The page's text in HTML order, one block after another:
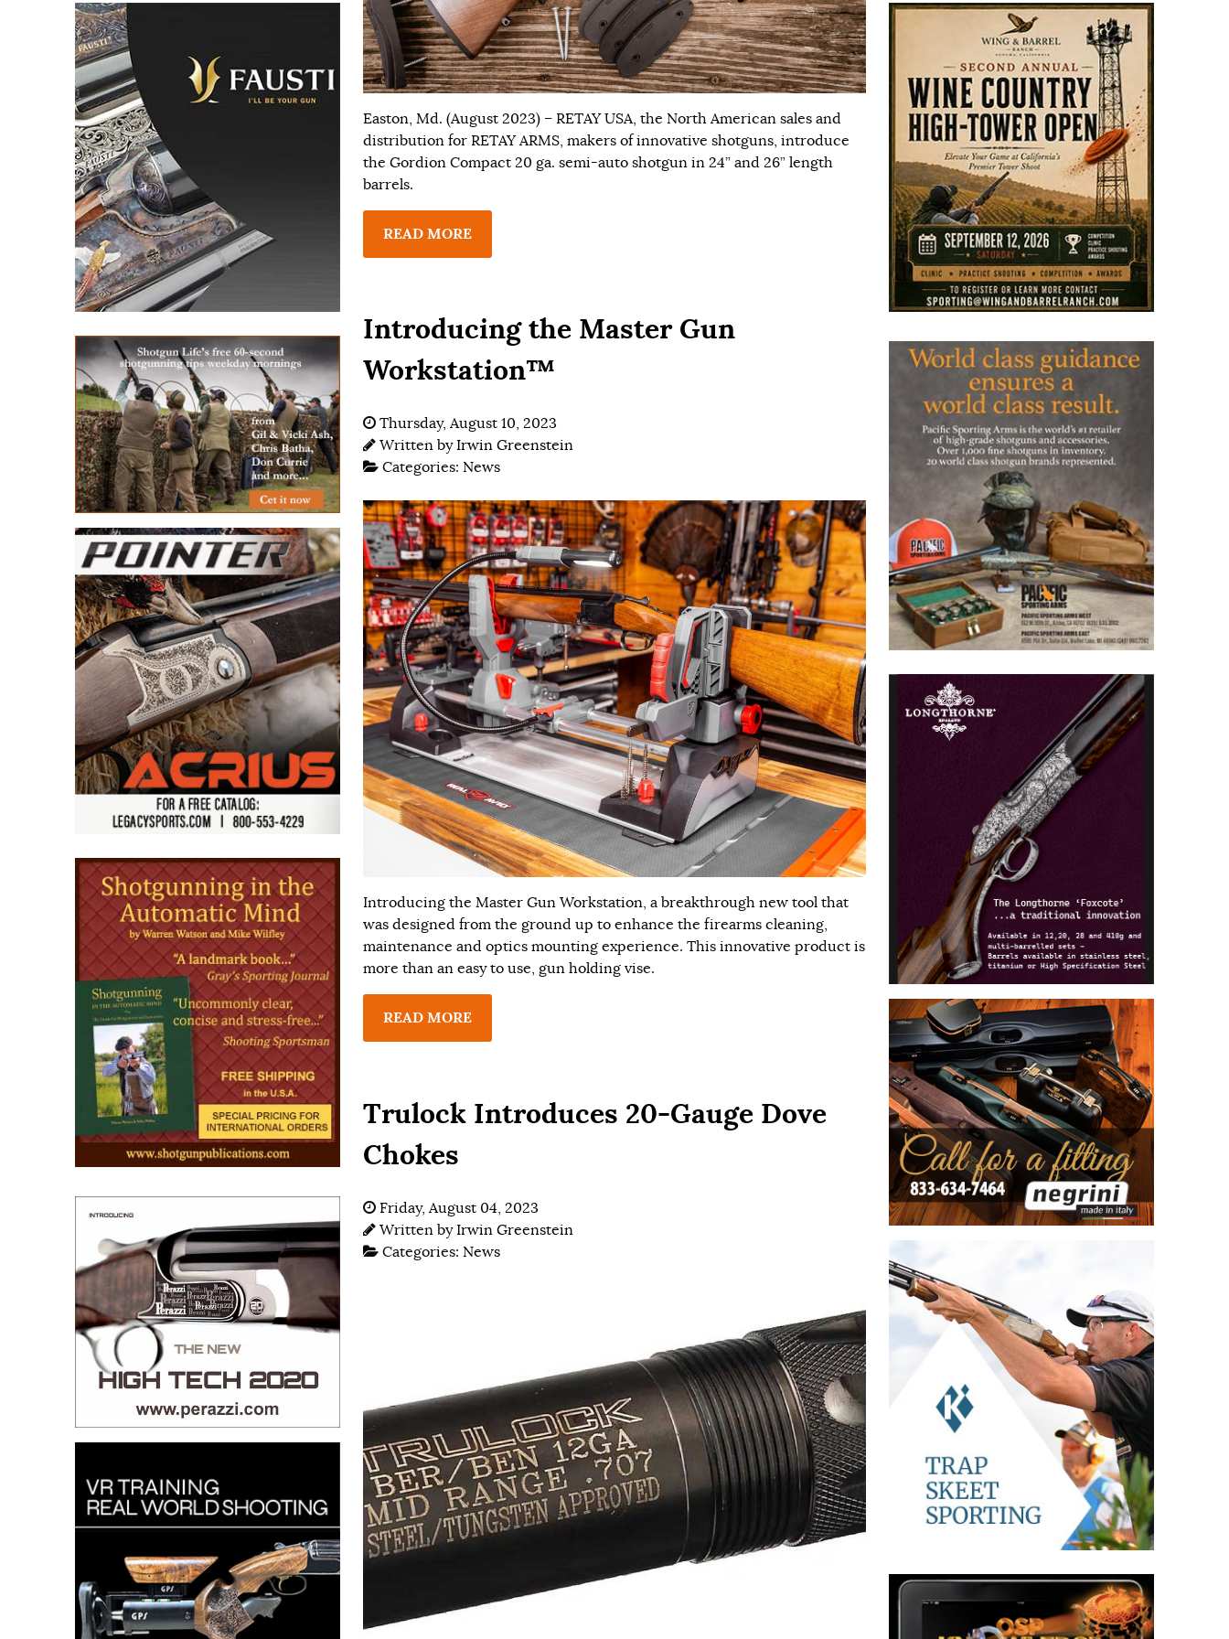
Easton, Md. (August 2023) – RETAY USA, the North American sales and
distribution for RETAY ARMS, makers of innovative shotguns, introduce
the Gordion Compact 20 ga. semi-auto shotgun in 24” and 26” length
barrels.
READ MORE
Introducing the Master Gun
Workstation™
Thursday, August 10, 2023
Written byIrwin Greenstein
Categories: News
Introducing the Master Gun Workstation, a breakthrough new tool that
was designed from the ground up to enhance the firearms cleaning,
maintenance and optics mounting experience. This innovative product is
more than an easy to use, gun holding vise.
READ MORE
Trulock Introduces 20-Gauge Dove
Chokes
Friday, August 04, 2023
Written byIrwin Greenstein
Categories: News